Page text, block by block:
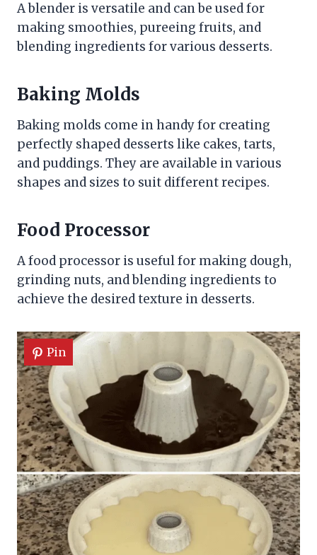
A blender is versatile and can be used for
making smoothies, pureeing fruits, and
blending ingredients for various desserts.
Baking Molds
Baking molds come in handy for creating
perfectly shaped desserts like cakes, tarts,
and puddings. They are available in various
shapes and sizes to suit different recipes.
Food Processor
A food processor is useful for making dough,
grinding nuts, and blending ingredients to
achieve the desired texture in desserts.
Pin